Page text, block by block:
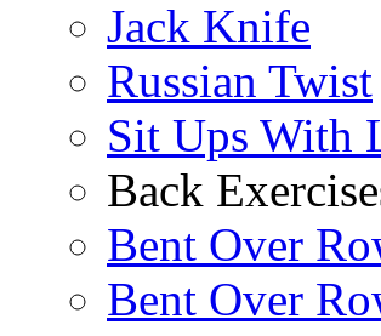
Jack Knife
Russian Twist
Sit Ups With
Back
Bent Over
Bent Over